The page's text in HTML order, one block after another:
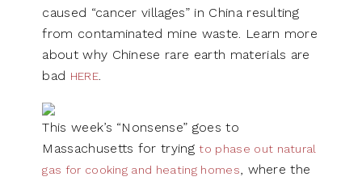
caused “cancer villages” in China resulting
from contaminated mine waste. Learn more
about why Chinese rare earth materials are
bad HERE.
This week’s “Nonsense” goes to
Massachusetts for tryingto phase out natural
gas for cooking and heating homes
, where the